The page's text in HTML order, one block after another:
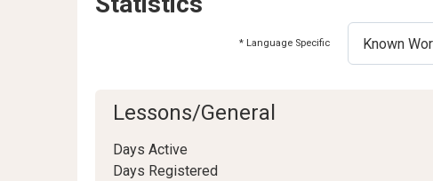
* Language Specific
Lessons/General
Days Active
Days Registered